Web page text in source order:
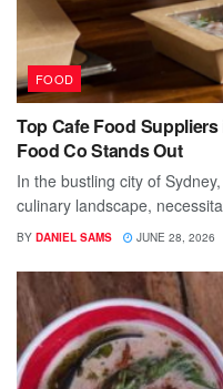
FOOD
Top Cafe Food
Food Co Stands Out
In the bustling city of
culinary landscape,
BY DANIEL SAMS JUNE 28, 2026